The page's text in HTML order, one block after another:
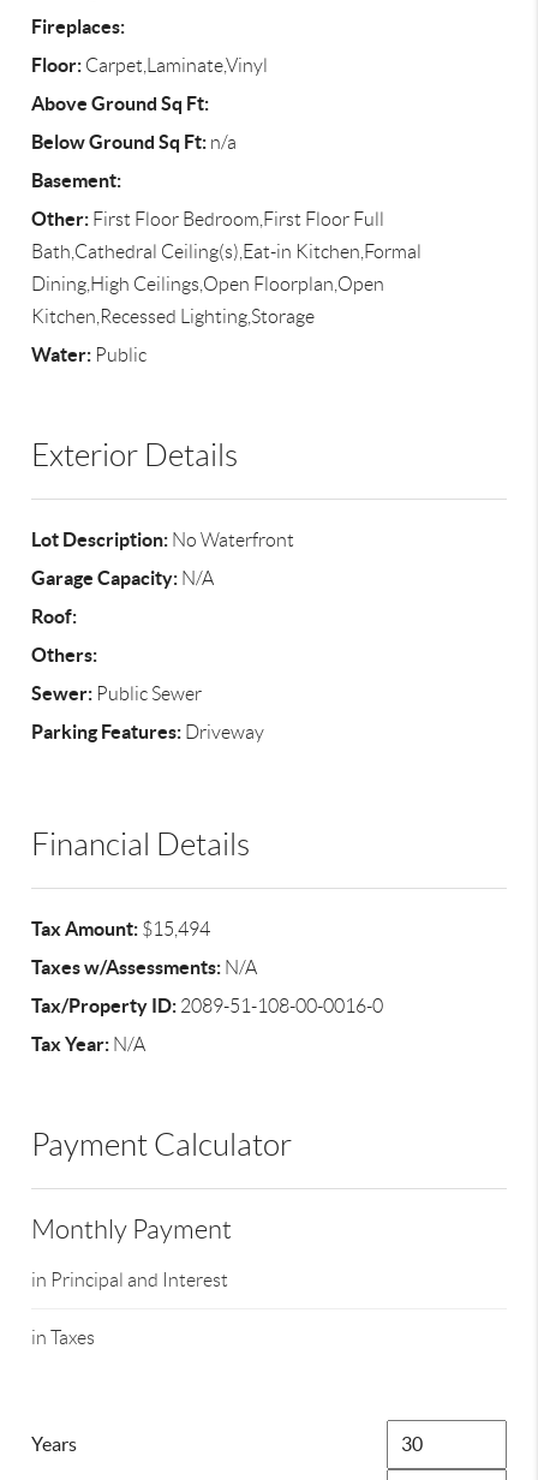
Fireplaces:
Floor: Carpet,Laminate,Vinyl
Above Ground Sq Ft:
Below Ground Sq Ft: n/a
Basement:
Other: First Floor Bedroom,First Floor Full
Bath,Cathedral Ceiling(s),Eat-in Kitchen,Formal
Dining,High Ceilings,Open Floorplan,Open
Kitchen,Recessed Lighting,Storage
Water: Public
Exterior Details
Lot Description: No Waterfront
Garage Capacity: N/A
Roof:
Others:
Sewer: Public Sewer
Parking Features: Driveway
Financial Details
Tax Amount: $15,494
Taxes w/Assessments: N/A
Tax/Property ID: 2089-51-108-00-0016-0
Tax Year: N/A
Payment Calculator
Monthly Payment
in Principal and Interest
in Taxes
Years